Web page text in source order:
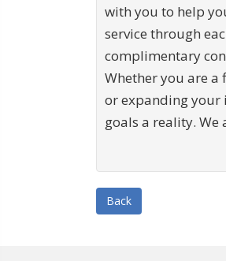
with you to help
service through
complimentary
Whether you are
or expanding your
goals a reality. We
Back